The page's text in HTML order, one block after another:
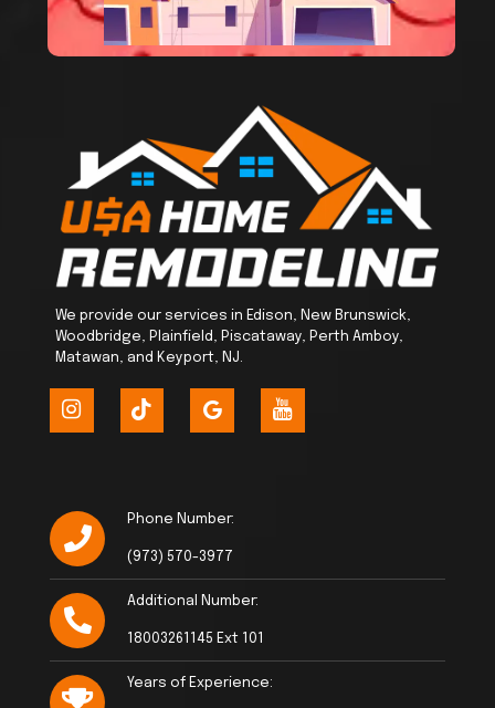
We provide our services in Edison, New Brunswick,
Woodbridge, Plainfield, Piscataway, Perth Amboy,
Matawan, and Keyport, NJ.
Phone Number:
(973) 570-3977
Additional Number:
18003261145 Ext 101
Years of Experience: